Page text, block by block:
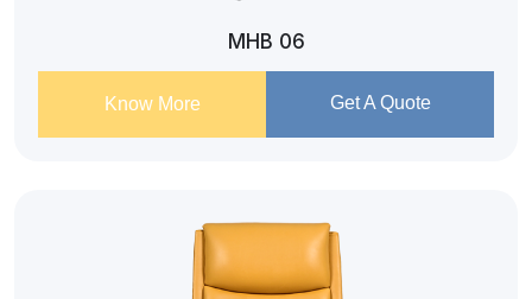
MHB 06
Know More Get A Quote